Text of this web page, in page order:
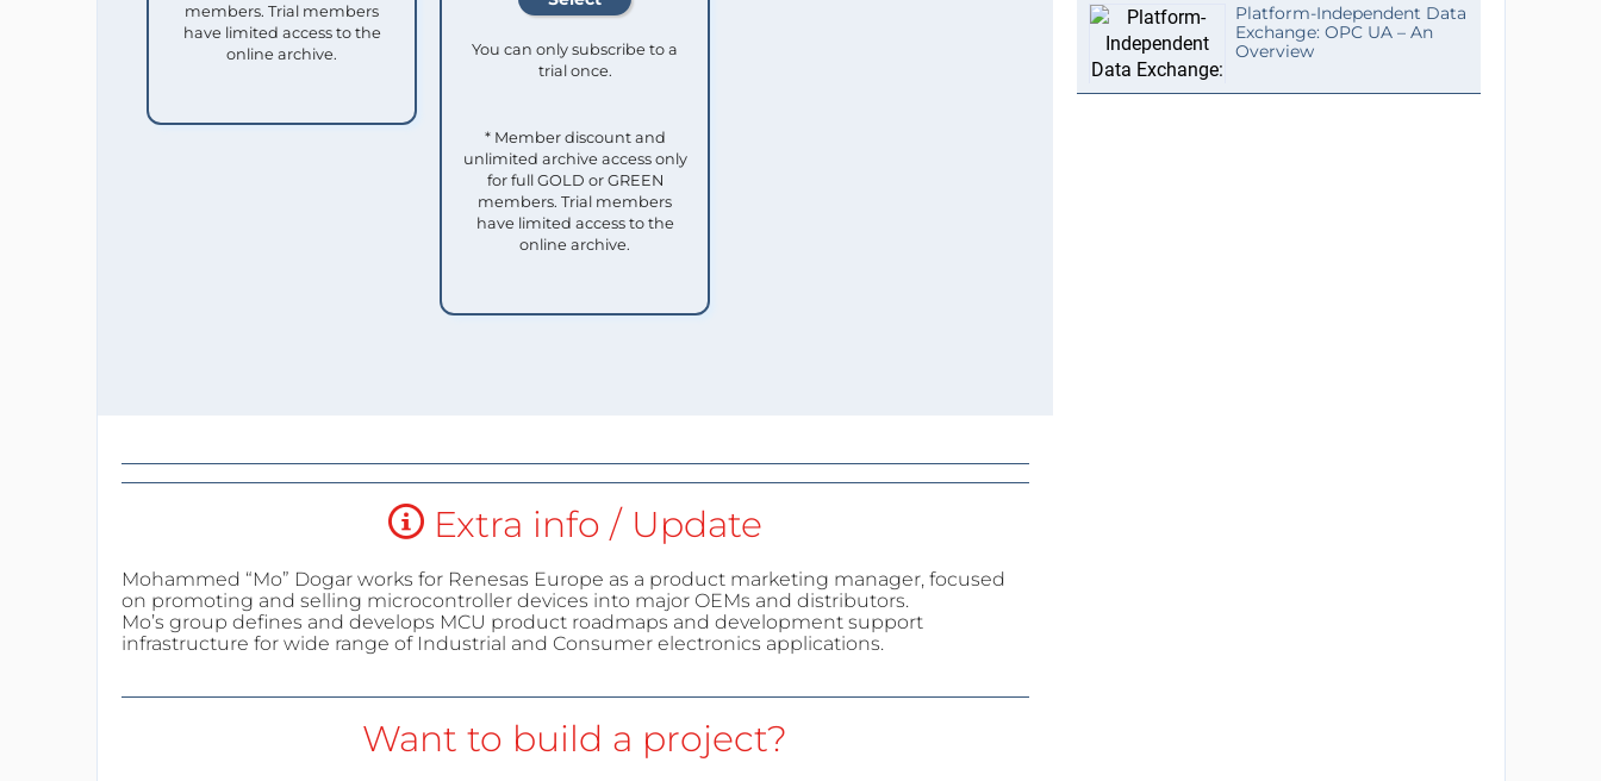
members. Trial members
have limited access to the
online archive.
You can only subscribe to a
trial once.
* Member discount and
unlimited archive access only
for full GOLD or GREEN
members. Trial members
have limited access to the
online archive.
Extra info / Update
Mohammed “Mo” Dogar works for Renesas Europe as a product marketing manager, focused
on promoting and selling microcontroller devices into major OEMs and distributors.
Mo’s group defines and develops MCU product roadmaps and development support
infrastructure for wide range of Industrial and Consumer electronics applications.
Want to build a project?
Platform-Independent Data
Exchange: OPC UA – An
Overview